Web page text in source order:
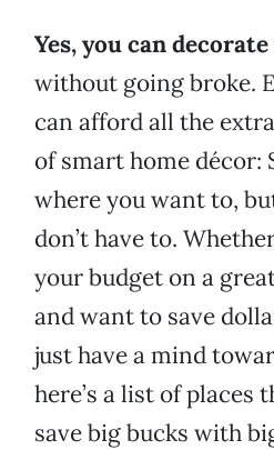
Yes, you can
without going broke.
can afford all the
of smart home décor:
where you want to,
don’t have to.
your budget on a
and want to save
just have a mind
here’s a list of places
save big bucks with